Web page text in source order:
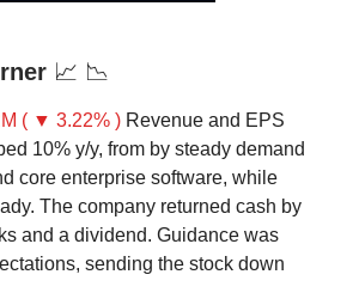
📈 📉
( ▼ 3.22% ) Revenue and EPS
10% y/y, from by steady demand
core enterprise software, while
The company returned cash by
and a dividend. Guidance was
sending the stock down